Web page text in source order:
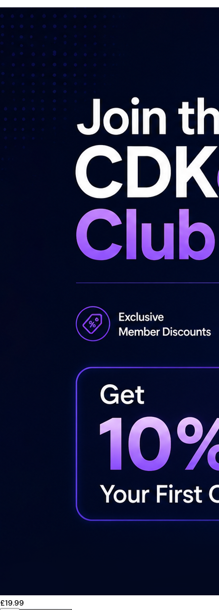
£19.99